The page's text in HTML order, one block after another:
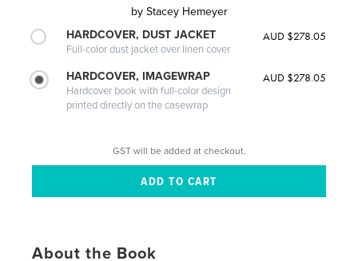
by Stacey Hemeyer
HARDCOVER, DUST JACKET
Full-color dust jacket over linen cover
AUD $278.05
HARDCOVER, IMAGEWRAP
Hardcover book with full-color design
printed directly on the casewrap
AUD $278.05
GST will be added at checkout.
About the Book